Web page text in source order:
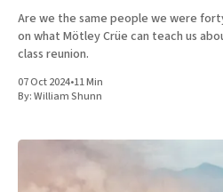
Are we the same people we were
on what Mötley Crüe can teach us
class reunion.
07 Oct 2024•11 Min
By:William Shunn